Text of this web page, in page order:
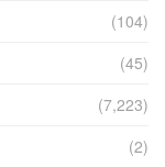
(104)
(45)
(7,223)
(2)